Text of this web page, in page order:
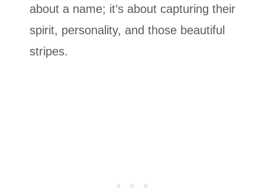
about a name; it’s about capturing their
spirit, personality, and those beautiful
stripes.